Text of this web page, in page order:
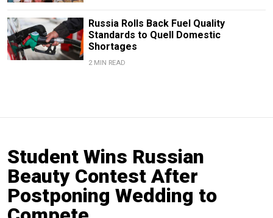
Russia Rolls Back Fuel Quality
Standards to Quell Domestic
Shortages
2 MIN READ
Student Wins Russian
Beauty Contest After
Postponing Wedding to